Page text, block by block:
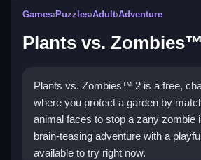
Games›Puzzles›Adult›Adventure
Plants vs.
Plants vs. Zombies™ 2 is a free,
where you protect a garden by
animal faces to stop a zany zombie
brain-teasing adventure with a
available to try right now.